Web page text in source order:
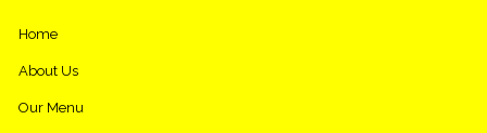
Home
About Us
Our Menu